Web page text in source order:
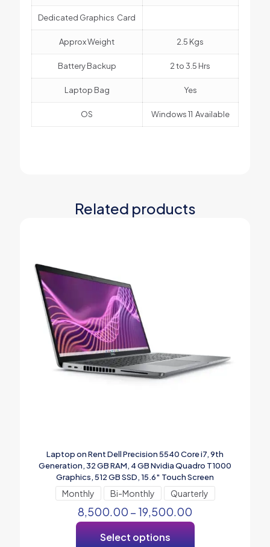
Dedicated Graphics Card
Approx Weight 2.5 Kgs
Battery Backup 2 to 3.5 Hrs
Laptop Bag Yes
OS Windows 11 Available
Related products
Laptop on Rent Dell Precision 5540 Core i7, 9th
Generation, 32 GB RAM, 4 GB Nvidia Quadro T1000
Graphics, 512 GB SSD, 15.6″ Touch Screen
Monthly Bi-Monthly Quarterly
8,500.00 – 19,500.00
Select options